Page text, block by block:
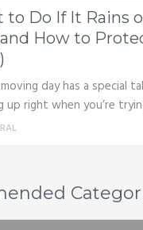
to Do If It Rains
How to
day has a special
up right when you’re